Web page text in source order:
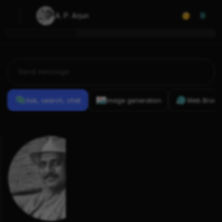
A. P. Arjun
Ask, search, chat Image generation Web
Previous